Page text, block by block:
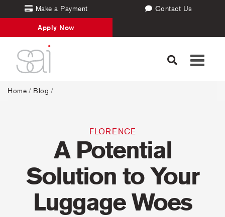
Make a Payment Contact Us
Apply Now
Toggle
Home / Blog /
FLORENCE
A Potential
Solution to Your
Luggage Woes